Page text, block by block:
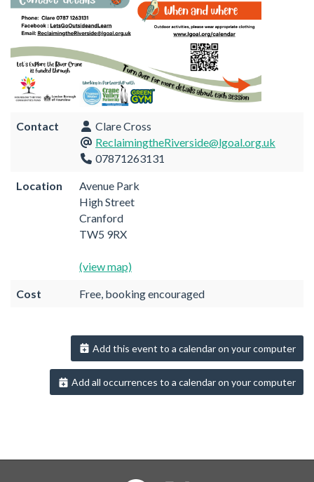
Contact
Clare Cross
ReclaimingtheRiverside@lgoal.org.uk
07871263131
Location
Avenue Park
High Street
Cranford
TW5 9RX
(view map)
Cost Free, booking encouraged
Add this event to a calendar on your computer
Add all occurrences to a calendar on your computer